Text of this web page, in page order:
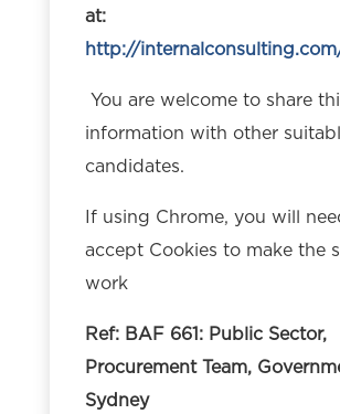
at:
http://
You are welcome to share
information with other
candidates.
If using Chrome, you will
accept Cookies to make the
work
Ref: BAF 661: Public Sector,
Procurement Team,
Sydney